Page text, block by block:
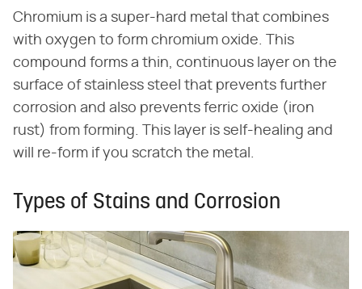
Chromium is a super-hard metal that combines
with oxygen to form chromium oxide. This
compound forms a thin, continuous layer on the
surface of stainless steel that prevents further
corrosion and also prevents ferric oxide (iron
rust) from forming. This layer is self-healing and
will re-form if you scratch the metal.
Types of Stains and Corrosion